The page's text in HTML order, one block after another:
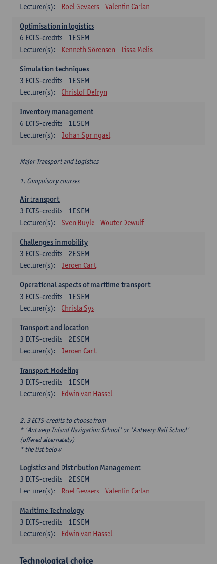
Lecturer(s):
Roel Gevaers Valentin Carlan
Optimisation in logistics
1E SEM
6 ECTS-credits
Lecturer(s):
Kenneth Sörensen Lissa Melis
Simulation techniques
1E SEM
3 ECTS-credits
Lecturer(s):
Christof Defryn
Inventory management
1E SEM
6 ECTS-credits
Lecturer(s):
Johan Springael
Major Transport and Logistics
1. Compulsory courses
Air transport
1E SEM
3 ECTS-credits
Lecturer(s):
Sven Buyle Wouter Dewulf
Challenges in mobility
2E SEM
3 ECTS-credits
Lecturer(s):
Jeroen Cant
Operational aspects of maritime transport
1E SEM
3 ECTS-credits
Lecturer(s):
Christa Sys
Transport and location
2E SEM
3 ECTS-credits
Lecturer(s):
Jeroen Cant
Transport Modeling
1E SEM
3 ECTS-credits
Lecturer(s):
Edwin van Hassel
2. 3 ECTS-credits to choose from
* 'Antwerp Inland Navigation School' or 'Antwerp Rail School'
(offered alternately)
* the list below
Logistics and Distribution Management
2E SEM
3 ECTS-credits
Lecturer(s):
Roel Gevaers Valentin Carlan
Maritime Technology
1E SEM
3 ECTS-credits
Lecturer(s):
Edwin van Hassel
Technological choice